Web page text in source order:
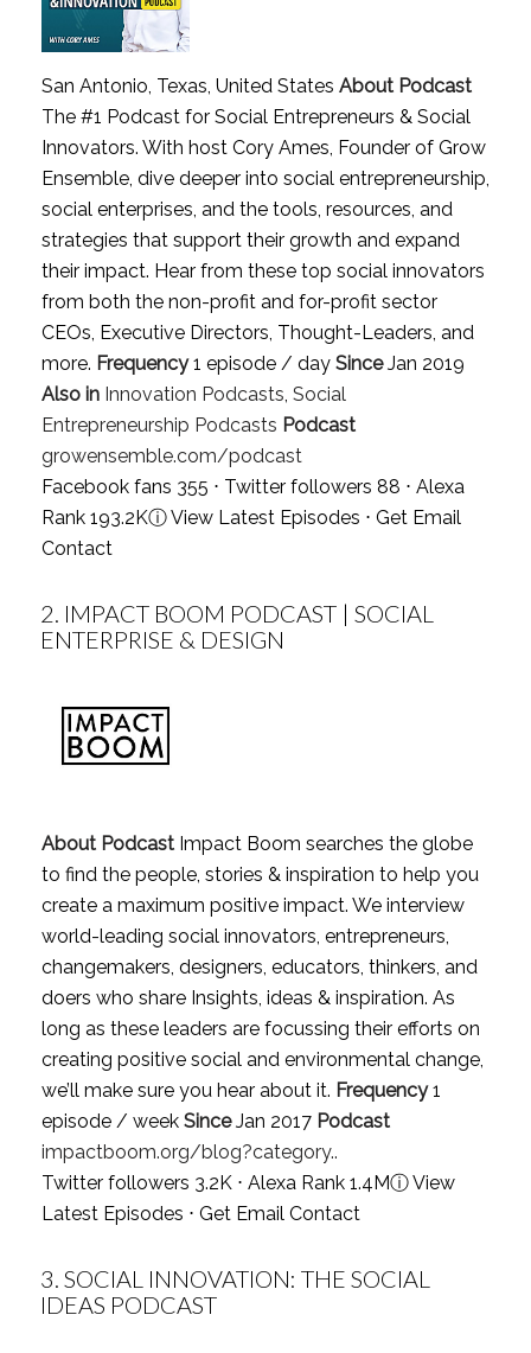
San Antonio, Texas, United States About Podcast
The #1 Podcast for Social Entrepreneurs & Social
Innovators. With host Cory Ames, Founder of Grow
Ensemble, dive deeper into social entrepreneurship,
social enterprises, and the tools, resources, and
strategies that support their growth and expand
their impact. Hear from these top social innovators
from both the non-profit and for-profit sector
CEOs, Executive Directors, Thought-Leaders, and
more. Frequency1 episode / day SinceJan 2019
Also in Innovation Podcasts Social
Entrepreneurship Podcasts Podcast
growensemble.com/podcast
Facebook fans 355 ⋅ Twitter followers 88 ⋅ Alexa
Rank 193.2KⓘView Latest Episodes ⋅ Get Email
Contact
2. IMPACT BOOM PODCAST | SOCIAL
ENTERPRISE & DESIGN
About PodcastImpact Boom searches the globe
to find the people, stories & inspiration to help you
create a maximum positive impact. We interview
world-leading social innovators, entrepreneurs,
changemakers, designers, educators, thinkers, and
doers who share Insights, ideas & inspiration. As
long as these leaders are focussing their efforts on
creating positive social and environmental change,
we’ll make sure you hear about it. Frequency1
episode / week SinceJan 2017 Podcast
impactboom.org/blog?category..
Twitter followers 3.2K ⋅ Alexa Rank 1.4MⓘView
Latest Episodes ⋅ Get Email Contact
3. SOCIAL INNOVATION: THE SOCIAL
IDEAS PODCAST